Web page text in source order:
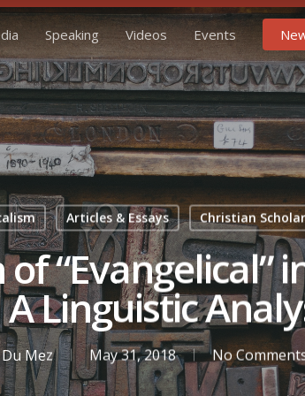
Speaking Videos Events
Articles & Essays Christian
“Evangelical”
Linguistic
Mez May 31, 2018 No